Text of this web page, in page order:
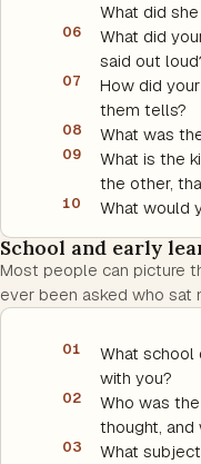
What did
06
What did
said out
07
How did
them tells?
08 What was
09
What is the
the other,
10 What would
School and early
Most people can picture
ever been asked who sat
01
What school
with you?
02
Who was
thought, and
03
What